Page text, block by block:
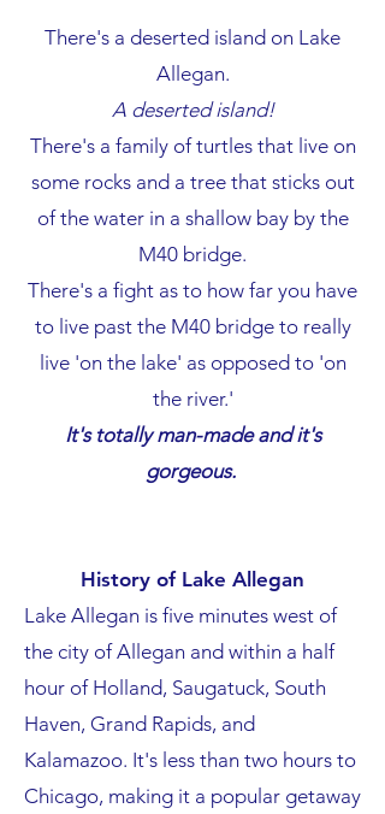
There's a deserted island on Lake
Allegan.
A deserted island!
There's a family of turtles that live on
some rocks and a tree that sticks out
of the water in a shallow bay by the
M40 bridge.
There's a fight as to how far you have
to live past the M40 bridge to really
live 'on the lake' as opposed to 'on
the river.'
It'stotally man-made and it's
gorgeous.
History of Lake Allegan
Lake Allegan is five minutes west of
the city of Allegan and within a half
hour of Holland, Saugatuck, South
Haven, Grand Rapids, and
Kalamazoo. It's less than two hours to
Chicago, making it a popular getaway